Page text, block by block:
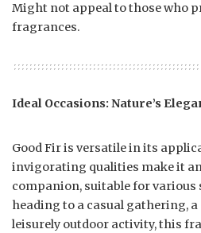
Might not appeal to those who
fragrances.
Ideal Occasions: Nature’s
Good Fir is versatile in its
invigorating qualities make it
companion, suitable for various
heading to a casual gathering, a
leisurely outdoor activity, this